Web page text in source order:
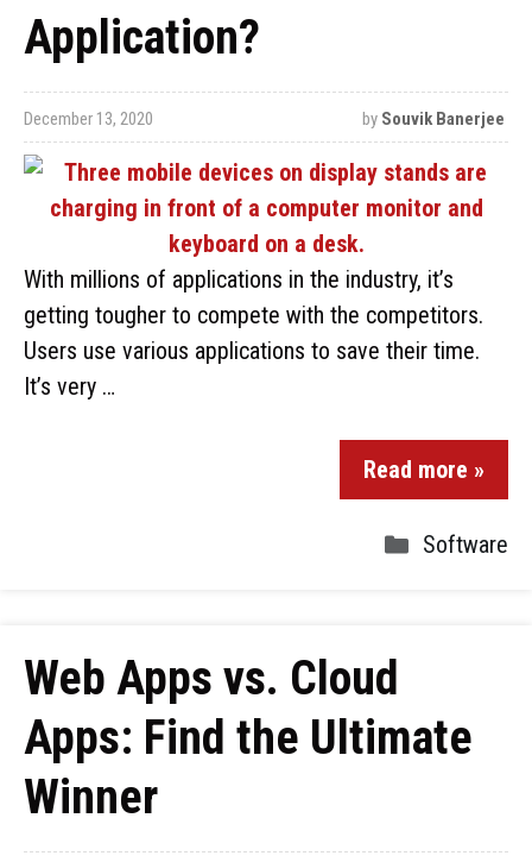
Application?
December 13, 2020 by Souvik Banerjee
With millions of applications in the industry, it’s
getting tougher to compete with the competitors.
Users use various applications to save their time.
It’s very …
Read more »
Software
Web Apps vs. Cloud
Apps: Find the Ultimate
Winner